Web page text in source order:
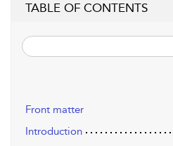
TABLE OF CONTENTS
Front matter
Introduction